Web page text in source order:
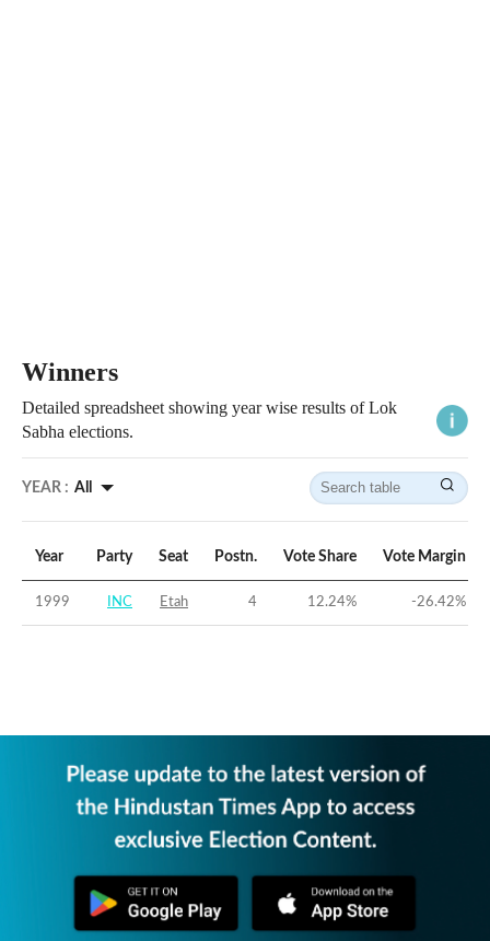
Winners
Detailed spreadsheet showing year wise results of Lok
Sabha elections.
YEAR : All
Year Party Seat Postn. Vote Share Vote Margin
1999 INC Etah 4 12.24% -26.42%